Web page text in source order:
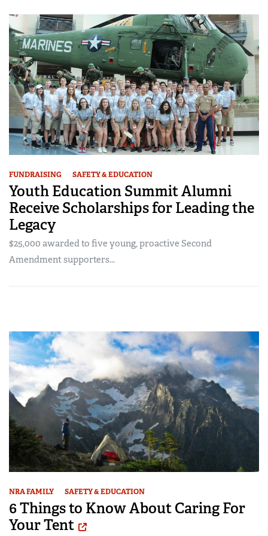
FUNDRAISING SAFETY & EDUCATION
Youth Education Summit Alumni
Receive Scholarships for Leading the
Legacy
$25,000 awarded to five young, proactive Second
Amendment supporters...
NRA FAMILY SAFETY & EDUCATION
6 Things to Know About Caring For
Your Tent